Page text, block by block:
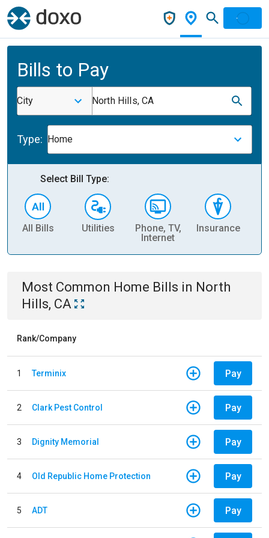
Bills to Pay
City North Hills, CA
Type: Home
Select Bill Type:
All Bills Utilities
Phone, TV,
Internet
Insurance
Most Common Home Bills in North
Hills, CA
Rank/Company
1 Terminix Pay
2 Clark Pest Control Pay
3 Dignity Memorial Pay
4 Old Republic Home Protection Pay
5 ADT Pay